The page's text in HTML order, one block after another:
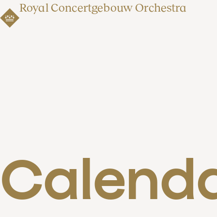
Royal Concertgebouw Orchestra